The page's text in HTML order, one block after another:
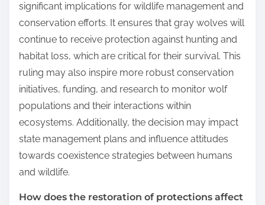
significant implications for wildlife management and
conservation efforts. It ensures that gray wolves will
continue to receive protection against hunting and
habitat loss, which are critical for their survival. This
ruling may also inspire more robust conservation
initiatives, funding, and research to monitor wolf
populations and their interactions within
ecosystems. Additionally, the decision may impact
state management plans and influence attitudes
towards coexistence strategies between humans
and wildlife.
How does the restoration of protections affect